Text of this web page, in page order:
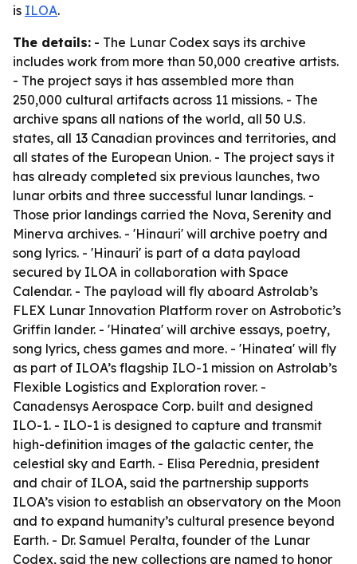
is ILOA.
The details: - The Lunar Codex says its archive
includes work from more than 50,000 creative artists.
- The project says it has assembled more than
250,000 cultural artifacts across 11 missions. - The
archive spans all nations of the world, all 50 U.S.
states, all 13 Canadian provinces and territories, and
all states of the European Union. - The project says it
has already completed six previous launches, two
lunar orbits and three successful lunar landings. -
Those prior landings carried the Nova, Serenity and
Minerva archives. - 'Hinauri' will archive poetry and
song lyrics. - 'Hinauri' is part of a data payload
secured by ILOA in collaboration with Space
Calendar. - The payload will fly aboard Astrolab’s
FLEX Lunar Innovation Platform rover on Astrobotic’s
Griffin lander. - 'Hinatea' will archive essays, poetry,
song lyrics, chess games and more. - 'Hinatea' will fly
as part of ILOA’s flagship ILO-1 mission on Astrolab’s
Flexible Logistics and Exploration rover. -
Canadensys Aerospace Corp. built and designed
ILO-1. - ILO-1 is designed to capture and transmit
high-definition images of the galactic center, the
celestial sky and Earth. - Elisa Perednia, president
and chair of ILOA, said the partnership supports
ILOA’s vision to establish an observatory on the Moon
and to expand humanity’s cultural presence beyond
Earth. - Dr. Samuel Peralta, founder of the Lunar
Codex, said the new collections are named to honor